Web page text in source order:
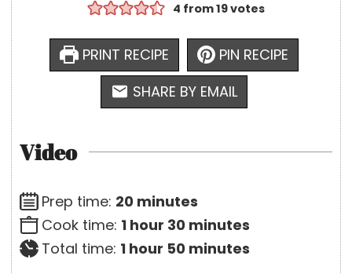
4 from19votes
PRINT RECIPE
PIN RECIPE
SHARE BY EMAIL
Video
Prep time: 20m
i
n
minutes
Cook time: 1h
o
hour 30m
i
minutes
Total time: 1hhour 50m
minutes